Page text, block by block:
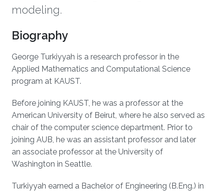
modeling.
Biography
George Turkiyyah is a research professor in the
Applied Mathematics and Computational Science
program at KAUST.
Before joining KAUST, he was a professor at the
American University of Beirut, where he also served as
chair of the computer science department. Prior to
joining AUB, he was an assistant professor and later
an associate professor at the University of
Washington in Seattle.
Turkiyyah earned a Bachelor of Engineering (B.Eng.) in